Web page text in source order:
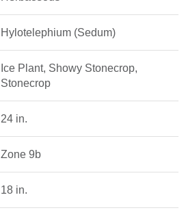
Hylotelephium (Sedum)
Ice Plant, Showy Stonecrop,
Stonecrop
24 in.
Zone 9b
18 in.